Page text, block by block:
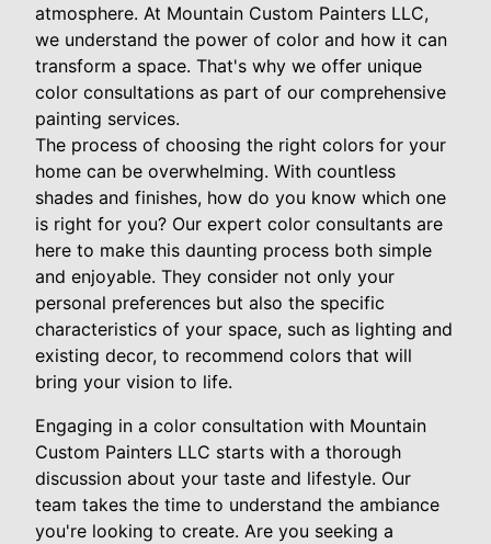
atmosphere. At Mountain Custom Painters LLC,
we understand the power of color and how it can
transform a space. That's why we offer unique
color consultations as part of our comprehensive
painting services.
The process of choosing the right colors for your
home can be overwhelming. With countless
shades and finishes, how do you know which one
is right for you? Our expert color consultants are
here to make this daunting process both simple
and enjoyable. They consider not only your
personal preferences but also the specific
characteristics of your space, such as lighting and
existing decor, to recommend colors that will
bring your vision to life.
Engaging in a color consultation with Mountain
Custom Painters LLC starts with a thorough
discussion about your taste and lifestyle. Our
team takes the time to understand the ambiance
you're looking to create. Are you seeking a